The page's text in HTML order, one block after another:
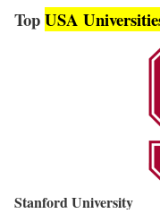
TopUSA
Stanford University